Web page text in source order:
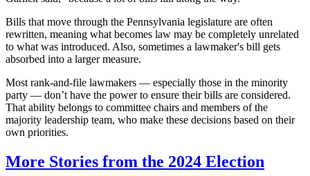
Bills that move through the Pennsylvania legislature are often
rewritten, meaning what becomes law may be completely unrelated
to what was introduced. Also, sometimes a lawmaker's bill gets
absorbed into a larger measure.
Most rank-and-file lawmakers — especially those in the minority
party — don’t have the power to ensure their bills are considered.
That ability belongs to committee chairs and members of the
majority leadership team, who make these decisions based on their
own priorities.
More Stories from the 2024 Election